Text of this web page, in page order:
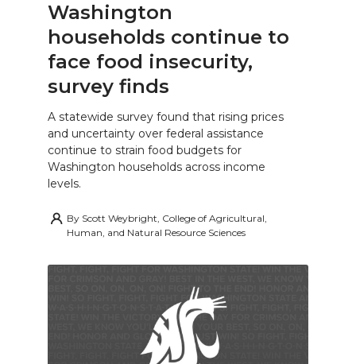
Washington
households continue to
face food insecurity,
survey finds
A statewide survey found that rising prices
and uncertainty over federal assistance
continue to strain food budgets for
Washington households across income
levels.
By Scott Weybright, College of Agricultural,
Human, and Natural Resource Sciences